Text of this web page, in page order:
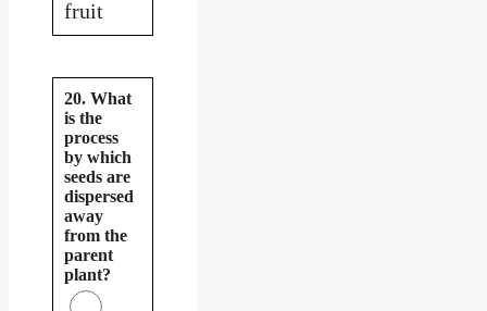
fruit
20. What
is the
process
by which
seeds are
dispersed
away
from the
parent
plant?